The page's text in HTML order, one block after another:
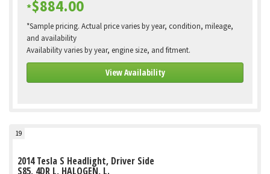
*$884.00
*Sample pricing. Actual price varies by year, condition, mileage,
and availability
Availability varies by year, engine size, and fitment.
View Availability
19
2014 Tesla S Headlight, Driver Side
S85, 4DR L, HALOGEN, L.